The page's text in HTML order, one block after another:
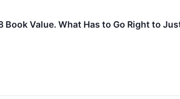
Book Value. What Has to Go Right to